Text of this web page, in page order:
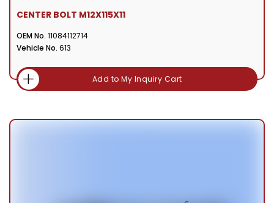
CENTER BOLT M12X115X11
OEM No. 11084112714
Vehicle No. 613
Add to My Inquiry Cart